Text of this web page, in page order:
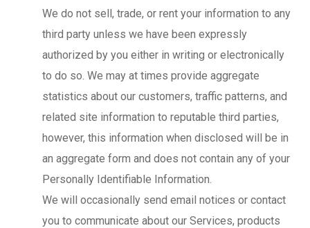
We do not sell, trade, or rent your information to any
third party unless we have been expressly
authorized by you either in writing or electronically
to do so. We may at times provide aggregate
statistics about our customers, traffic patterns, and
related site information to reputable third parties,
however, this information when disclosed will be in
an aggregate form and does not contain any of your
Personally Identifiable Information.
We will occasionally send email notices or contact
you to communicate about our Services, products